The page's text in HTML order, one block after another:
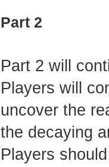
Part 2
Part 2 will
Players will
uncover the
the decaying
Players